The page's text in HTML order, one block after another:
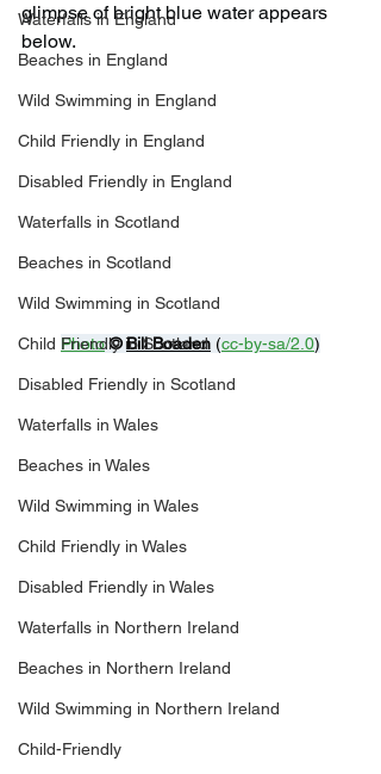
Waterfalls in England
Beaches in England
Wild Swimming in England
Child Friendly in England
Disabled Friendly in England
Waterfalls in Scotland
Beaches in Scotland
Wild Swimming in Scotland
Child Friendly in Scotland
Disabled Friendly in Scotland
Waterfalls in Wales
Beaches in Wales
Wild Swimming in Wales
Child Friendly in Wales
Disabled Friendly in Wales
Waterfalls in Northern Ireland
Beaches in Northern Ireland
Wild Swimming in Northern Ireland
Child-Friendly
glimpse of bright blue water appears
below.
Photo © Bill Boaden (cc-by-sa/2.0)